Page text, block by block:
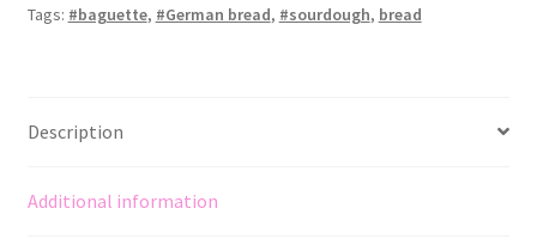
Tags: #baguette, #German bread, #sourdough, bread
Description
Additional information